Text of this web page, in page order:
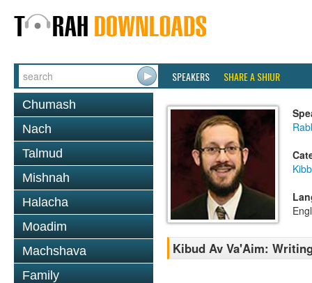
SPEAKERS SHARE A SHIUR
Chumash
Nach
Talmud
Mishnah
Halacha
Moadim
Machshava
Family
Kibud Av Va'Aim: